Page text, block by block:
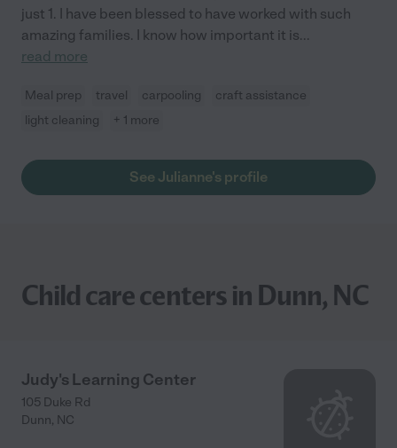
just 1. I have been blessed to have worked with such
amazing families. I know how important it is...
read more
Meal prep travel carpooling
craft assistance
light cleaning
+ 1 more
See Julianne's profile
Child care centers in Dunn, NC
Judy's Learning Center
105 Duke Rd
Dunn, NC